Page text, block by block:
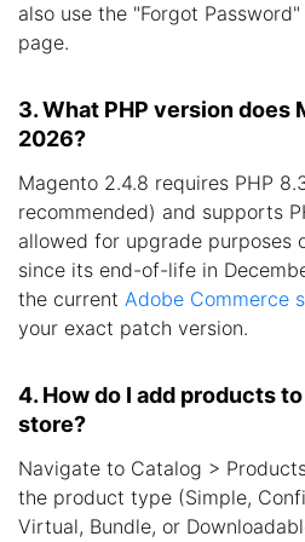
also use the "Forgot
page.
3. What PHP version does
2026?
Magento 2.4.8 requires PHP
recommended) and supports
allowed for upgrade purposes
since its end-of-life in
the current Adobe Commerce
your exact patch version.
4. How do I add products
store?
Navigate to Catalog >
the product type (Simple,
Virtual, Bundle, or